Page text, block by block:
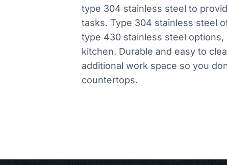
type 304 stainless steel to
tasks. Type 304 stainless steel
type 430 stainless steel
kitchen. Durable and easy to
additional work space so you
countertops.